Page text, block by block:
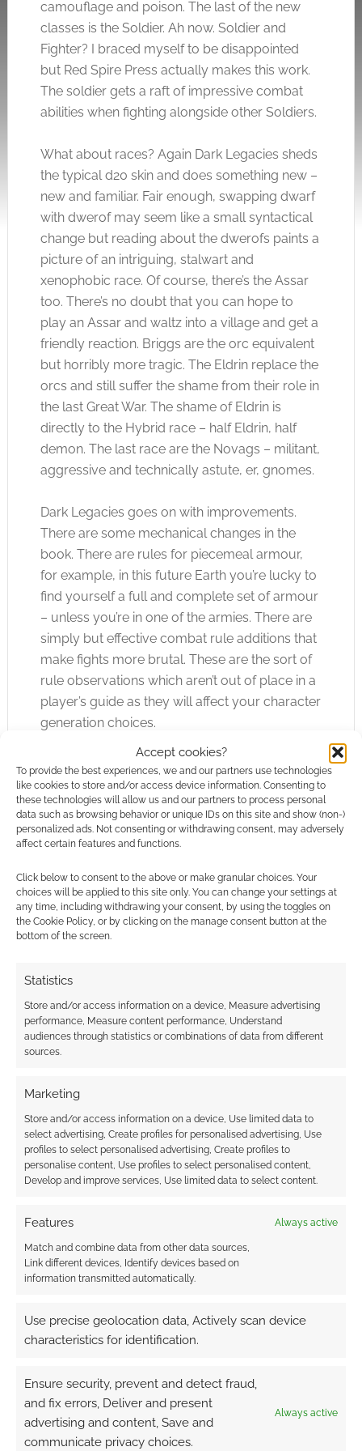
Accept cookies?
To provide the best experiences, we and our partners use technologies
like cookies to store and/or access device information. Consenting to
these technologies will allow us and our partners to process personal
data such as browsing behavior or unique IDs on this site and show (non-)
personalized ads. Not consenting or withdrawing consent, may adversely
affect certain features and functions.
Click below to consent to the above or make granular choices. Your
choices will be applied to this site only. You can change your settings at
any time, including withdrawing your consent, by using the toggles on
the Cookie Policy, or by clicking on the manage consent button at the
bottom of the screen.
Statistics
Store and/or access information on a device, Measure advertising
performance, Measure content performance, Understand
audiences through statistics or combinations of data from different
sources.
Marketing
Store and/or access information on a device, Use limited data to
select advertising, Create profiles for personalised advertising, Use
profiles to select personalised advertising, Create profiles to
personalise content, Use profiles to select personalised content,
Develop and improve services, Use limited data to select content.
Features Always active
Match and combine data from other data sources,
Link different devices, Identify devices based on
information transmitted automatically.
Use precise geolocation data, Actively scan device
characteristics for identification.
Ensure security, prevent and detect fraud,
and fix errors, Deliver and present
advertising and content, Save and
communicate privacy choices.
Always active
camouflage and poison. The last of the new
classes is the Soldier. Ah now. Soldier and
Fighter? I braced myself to be disappointed
but Red Spire Press actually makes this work.
The soldier gets a raft of impressive combat
abilities when fighting alongside other Soldiers.
What about races? Again Dark Legacies sheds
the typical d20 skin and does something new –
new and familiar. Fair enough, swapping dwarf
with dwerof may seem like a small syntactical
change but reading about the dwerofs paints a
picture of an intriguing, stalwart and
xenophobic race. Of course, there’s the Assar
too. There’s no doubt that you can hope to
play an Assar and waltz into a village and get a
friendly reaction. Briggs are the orc equivalent
but horribly more tragic. The Eldrin replace the
orcs and still suffer the shame from their role in
the last Great War. The shame of Eldrin is
directly to the Hybrid race – half Eldrin, half
demon. The last race are the Novags – militant,
aggressive and technically astute, er, gnomes.
Dark Legacies goes on with improvements.
There are some mechanical changes in the
book. There are rules for piecemeal armour,
for example, in this future Earth you’re lucky to
find yourself a full and complete set of armour
– unless you’re in one of the armies. There are
simply but effective combat rule additions that
make fights more brutal. These are the sort of
rule observations which aren’t out of place in a
player’s guide as they will affect your character
generation choices.
As a player’s guide it is not surprising to find
skills and new feats. There are new weapons –
fairly macabre and grisly designs at that – and
new spells. Since the magic system has been
so thoroughly re-tooled we do need new
spells for Dark Legacies. Although Dark
Legacies is a low magic setting I suspect
there’s need for more spells.
Legacies as well. The rules are nicely and
drastically different but still a nice change.
There’s not a world of scope available in layout
changes there is a distinct “Dark Legacies” look
artwork reminds me of Warhammer 40K.
Dark Legacies has been one of the surprise
packages of my shelf. I knew nothing about it
before picking it up and having a flick through. I
to the read them properly but there are those
rare occasions when the casual perusal is
aborted so that I can get on and read the book
I’m looking forward to reading more from Red
Related
Dark Legacies
Campaign Guide